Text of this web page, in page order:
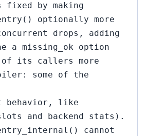
by making
optionally more
drops, adding
a missing_ok option
of its callers more
some of the
behavior, like
and backend stats).
cannot